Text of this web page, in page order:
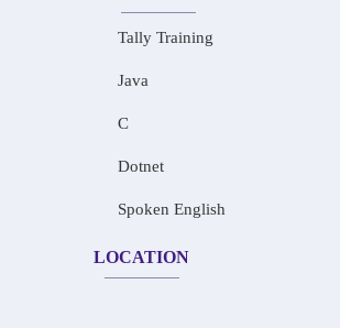
Tally Training
Java
C
Dotnet
Spoken English
LOCATION